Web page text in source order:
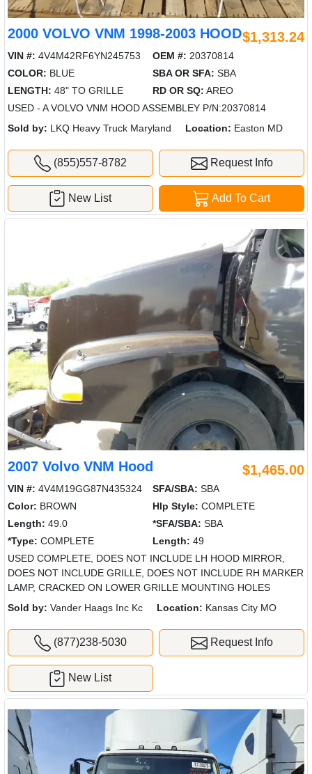
2000 VOLVO VNM 1998-2003 HOOD$1,313.24
VIN #: 4V4M42RF6YN245753 OEM #: 20370814
COLOR: BLUE SBA OR SFA: SBA
LENGTH: 48" TO GRILLE RD OR SQ: AREO
USED - A VOLVO VNM HOOD ASSEMBLEY P/N:20370814
Sold by: LKQ Heavy Truck Maryland Location: Easton MD
(855)557-8782 Request Info
Add To Cart
New List
2007 Volvo VNM Hood $1,465.00
VIN #: 4V4M19GG87N435324 SFA/SBA: SBA
Color: BROWN Hlp Style: COMPLETE
Length: 49.0 *SFA/SBA: SBA
*Type: COMPLETE Length: 49
USED COMPLETE, DOES NOT INCLUDE LH HOOD MIRROR,
DOES NOT INCLUDE GRILLE, DOES NOT INCLUDE RH MARKER
LAMP, CRACKED ON LOWER GRILLE MOUNTING HOLES
Sold by: Vander Haags Inc Kc Location: Kansas City MO
(877)238-5030 Request Info
New List